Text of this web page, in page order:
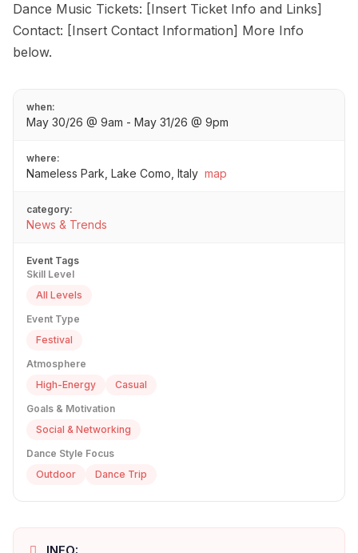
Dance Music Tickets: [Insert Ticket Info and Links]
Contact: [Insert Contact Information] More Info
below.
when:
May 30/26 @ 9am - May 31/26 @ 9pm
where:
Nameless Park, Lake Como, Italy map
category:
News & Trends
Event Tags
Skill Level
All Levels
Event Type
Festival
Atmosphere
High-Energy
Casual
Goals & Motivation
Social & Networking
Dance Style Focus
Outdoor
Dance Trip